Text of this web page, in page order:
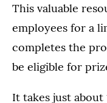
This valuable
employees for a
completes the
be eligible for
It takes just about